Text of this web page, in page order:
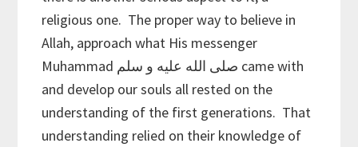
religious one. The proper way to believe in
Allah, approach what His messenger
Muhammad صلى الله عليه و سلم came with
and develop our souls all rested on the
understanding of the first generations. That
understanding relied on their knowledge of